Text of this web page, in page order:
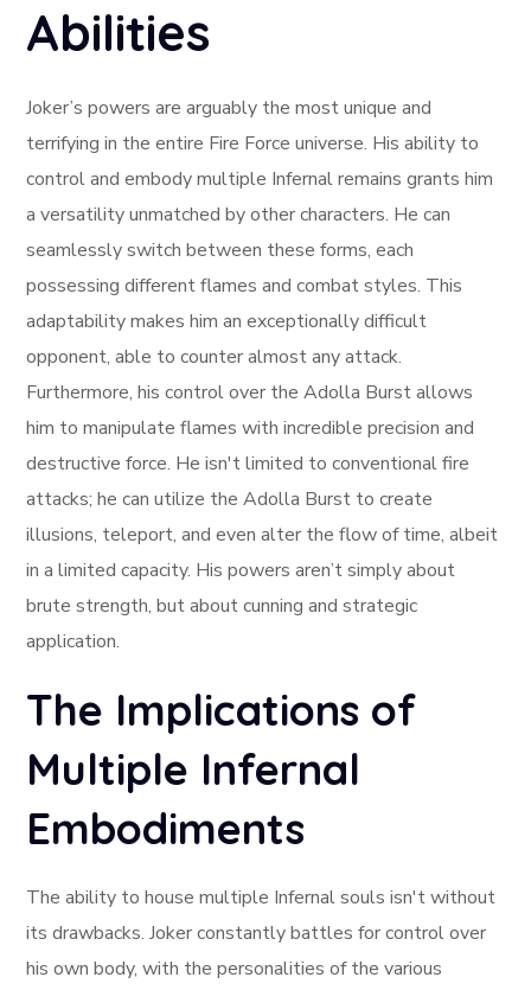
Abilities
Joker’s powers are arguably the most unique and
terrifying in the entire Fire Force universe. His ability to
control and embody multiple Infernal remains grants him
a versatility unmatched by other characters. He can
seamlessly switch between these forms, each
possessing different flames and combat styles. This
adaptability makes him an exceptionally difficult
opponent, able to counter almost any attack.
Furthermore, his control over the Adolla Burst allows
him to manipulate flames with incredible precision and
destructive force. He isn't limited to conventional fire
attacks; he can utilize the Adolla Burst to create
illusions, teleport, and even alter the flow of time, albeit
in a limited capacity. His powers aren’t simply about
brute strength, but about cunning and strategic
application.
The Implications of
Multiple Infernal
Embodiments
The ability to house multiple Infernal souls isn't without
its drawbacks. Joker constantly battles for control over
his own body, with the personalities of the various